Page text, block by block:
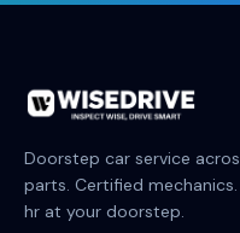
Doorstep car service
parts. Certified
hr at your doorstep.